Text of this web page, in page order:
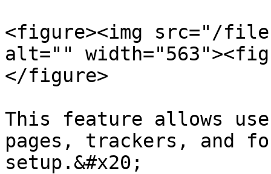
<figure><img src="/files/
alt=""
</figure>
This feature allows
pages, trackers, and
setup.&#x20;